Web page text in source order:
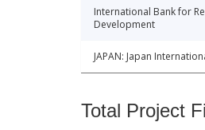
International Bank for
Development
JAPAN: Japan
Total Project